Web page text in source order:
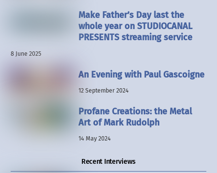
Make Father’s Day last the
whole year on STUDIOCANAL
PRESENTS streaming service
8 June 2025
An Evening with Paul Gascoigne
12 September 2024
Profane Creations: the Metal
Art of Mark Rudolph
14 May 2024
Recent Interviews